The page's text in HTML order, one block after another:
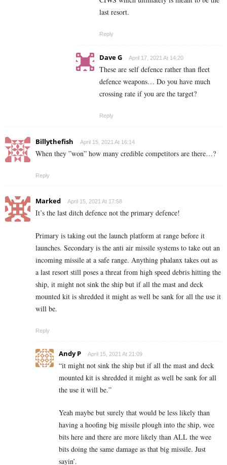
last resort.
Reply
Dave G April 17, 2021 At 14:20
These are self defence rather than fleet
defence weapons… Do you have much
crossing rate if you are the target?
Reply
Billythefish April 15, 2021 At 16:14
When they ”won” how many credible competitors are there…?
Reply
Marked April 15, 2021 At 17:58
It’s the last ditch defence not the primary defence!
Primary is taking out the launch platform at range before it
launches. Secondary is the anti air missile systems to take out an
incoming missile at a safe range. Anything phalanx takes out as
a last resort still poses a threat from high speed debris hitting the
ship, it might not sink the ship but if all the mast and deck
mounted kit is shredded it might as well be sank for all the use it
will be.
Reply
Andy P April 15, 2021 At 21:09
“it might not sink the ship but if all the mast and deck
mounted kit is shredded it might as well be sank for all
the use it will be.”
Yeah maybe but surely that would be less likely than
having a hoofing big missile plough into the ship, wee
bits here and there are more likely than ALL the wee
bits doing the same damage as that big missile. Just
sayin’.